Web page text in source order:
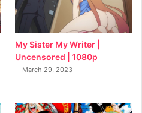
My Sister My Writer |
Uncensored | 1080p
March 29, 2023